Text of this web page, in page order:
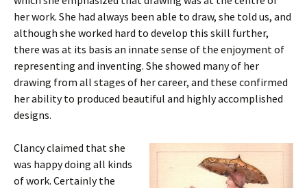
her work. She had always been able to draw, she told us, and
although she worked hard to develop this skill further,
there was at its basis an innate sense of the enjoyment of
representing and inventing. She showed many of her
drawing from all stages of her career, and these confirmed
her ability to produced beautiful and highly accomplished
designs.
Clancy claimed that she
was happy doing all kinds
of work. Certainly the